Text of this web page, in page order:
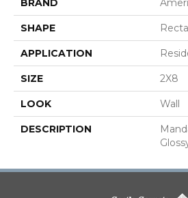
BRAND
SHAPE
APPLICATION
SIZE 2X8
LOOK Wall
DESCRIPTION